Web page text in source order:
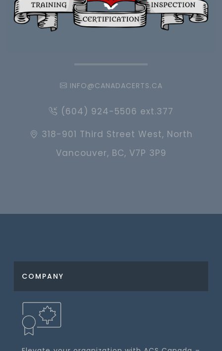
INFO@CANADACERTS.CA
(604) 924-5506 ext.377
318-901 Third Street West, North
Vancouver, BC, V7P 3P9
COMPANY